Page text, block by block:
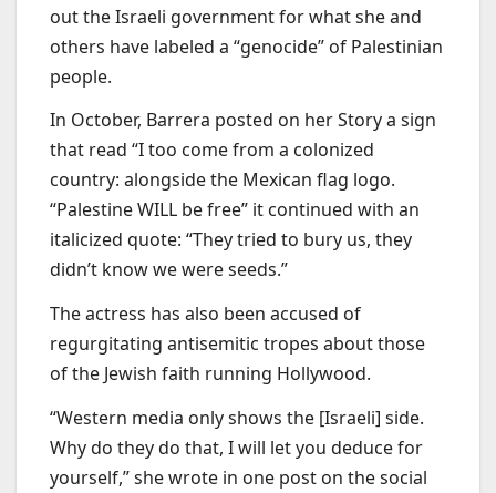
out the Israeli government for what she and
others have labeled a “genocide” of Palestinian
people.
In October, Barrera posted on her Story a sign
that read “I too come from a colonized
country: alongside the Mexican flag logo.
“Palestine WILL be free” it continued with an
italicized quote: “They tried to bury us, they
didn’t know we were seeds.”
The actress has also been accused of
regurgitating antisemitic tropes about those
of the Jewish faith running Hollywood.
“Western media only shows the [Israeli] side.
Why do they do that, I will let you deduce for
yourself,” she wrote in one post on the social